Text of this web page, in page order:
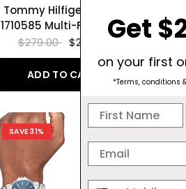
Tommy Hilfiger Tyson
1710585 Multi-Function
$279.00 $219.00
ADD TO CART
SAVE 31%
Get
on your first
*Terms, conditions